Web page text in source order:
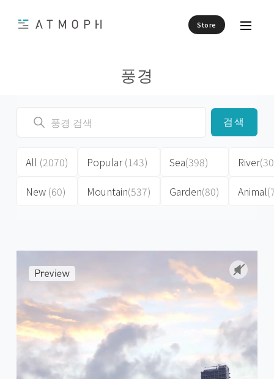
Store
풍경
검색
All (2070)
New (60)
Popular(143)
Mountain(537)
Sea(398)
Garden(80)
River
Animal